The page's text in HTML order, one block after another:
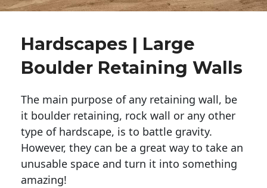
Hardscapes | Large
Boulder Retaining Walls
The main purpose of any retaining wall, be
it boulder retaining, rock wall or any other
type of hardscape, is to battle gravity.
However, they can be a great way to take an
unusable space and turn it into something
amazing!